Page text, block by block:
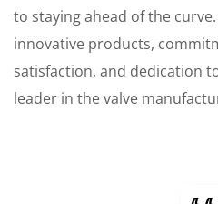
to staying ahead of the curve.
innovative products,
satisfaction, and dedication
leader in the valve